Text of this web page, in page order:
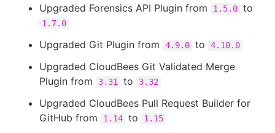
Upgraded Forensics API Plugin from 1.5.0 to
1.7.0
Upgraded Git Plugin from 4.9.0 to 4.10.0
Upgraded CloudBees Git Validated Merge
Plugin from
3.31 to 3.32
Upgraded CloudBees Pull Request Builder for
GitHub from
1.14 to 1.15